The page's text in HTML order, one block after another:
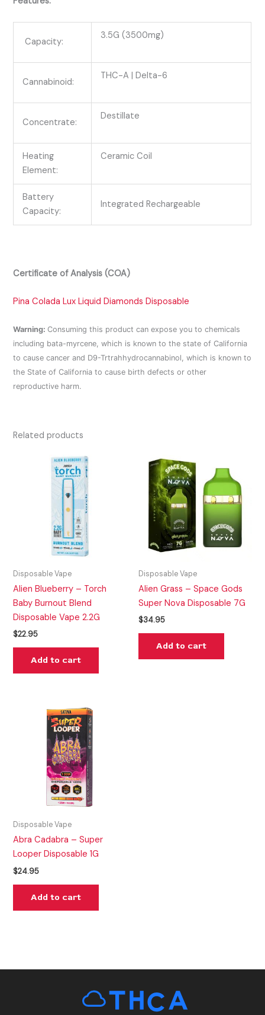
Capacity:
3.5G (3500mg)
Cannabinoid:
THC-A | Delta-6
Concentrate:
Destillate
Heating
Element:
Ceramic Coil
Battery
Capacity:
Integrated Rechargeable
Certificate of Analysis (COA)
Pina Colada Lux Liquid Diamonds Disposable
Warning:Consuming this product can expose you to chemicals
including bata-myrcene, which is known to the state of California
to cause cancer and D9-Trtrahhydrocannabinol, which is known to
the State of California to cause birth defects or other
reproductive harm.
Related products
Disposable Vape
Alien Blueberry – Torch
Baby Burnout Blend
Disposable Vape 2.2G
$22.95
Add to cart
Disposable Vape
Alien Grass – Space Gods
Super Nova Disposable 7G
$34.95
Add to cart
Disposable Vape
Abra Cadabra – Super
Looper Disposable 1G
$24.95
Add to cart